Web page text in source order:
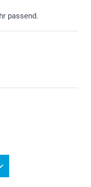
passend.